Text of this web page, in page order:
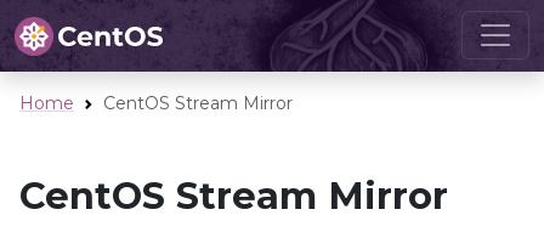
Home CentOS Stream Mirror
CentOS Stream Mirror